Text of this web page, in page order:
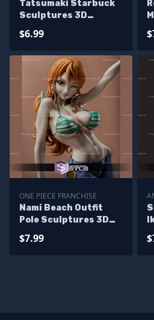
Tatsumaki Starbuck
Sculptures 3D
$6.99
ONE PIECE FRANCHISE
Nami Beach Outfit
Pole Sculptures 3D
$7.99